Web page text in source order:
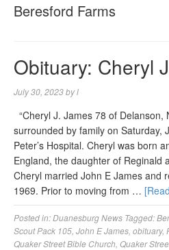
Beresford Farms
Obituary: Cheryl
July 30, 2023byl
“Cheryl J. James 78 of Delanson,
surrounded by family on Saturday,
Peter’s Hospital. Cheryl was born
England, the daughter of Reginald
Cheryl married John E James and
1969. Prior to moving from …
Posted in:Duanesburg News Tagged:
Scout Pack 105 John E James obituary,
Quaker Street Bible Church Quaker